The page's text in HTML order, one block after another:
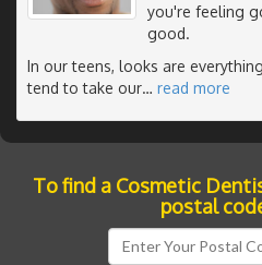
you're feeling
good.
In our teens, looks are
tend to take our… read more
To find a Cosmetic
postal